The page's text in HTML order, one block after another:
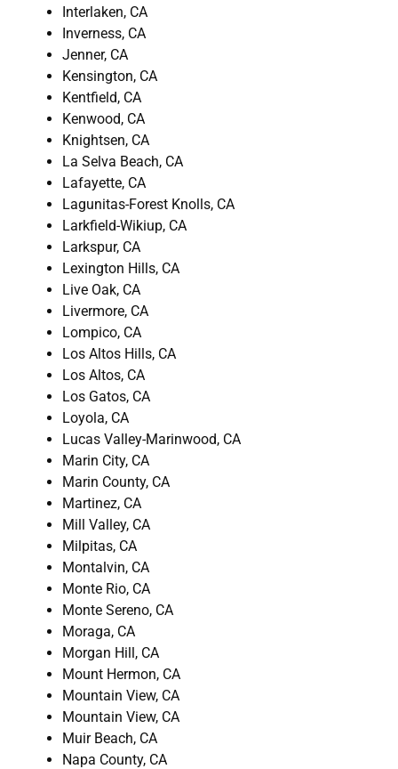
Interlaken, CA
Inverness, CA
Jenner, CA
Kensington, CA
Kentfield, CA
Kenwood, CA
Knightsen, CA
La Selva Beach, CA
Lafayette, CA
Lagunitas-Forest Knolls, CA
Larkfield-Wikiup, CA
Larkspur, CA
Lexington Hills, CA
Live Oak, CA
Livermore, CA
Lompico, CA
Los Altos Hills, CA
Los Altos, CA
Los Gatos, CA
Loyola, CA
Lucas Valley-Marinwood, CA
Marin City, CA
Marin County, CA
Martinez, CA
Mill Valley, CA
Milpitas, CA
Montalvin, CA
Monte Rio, CA
Monte Sereno, CA
Moraga, CA
Morgan Hill, CA
Mount Hermon, CA
Mountain View, CA
Mountain View, CA
Muir Beach, CA
Napa County, CA